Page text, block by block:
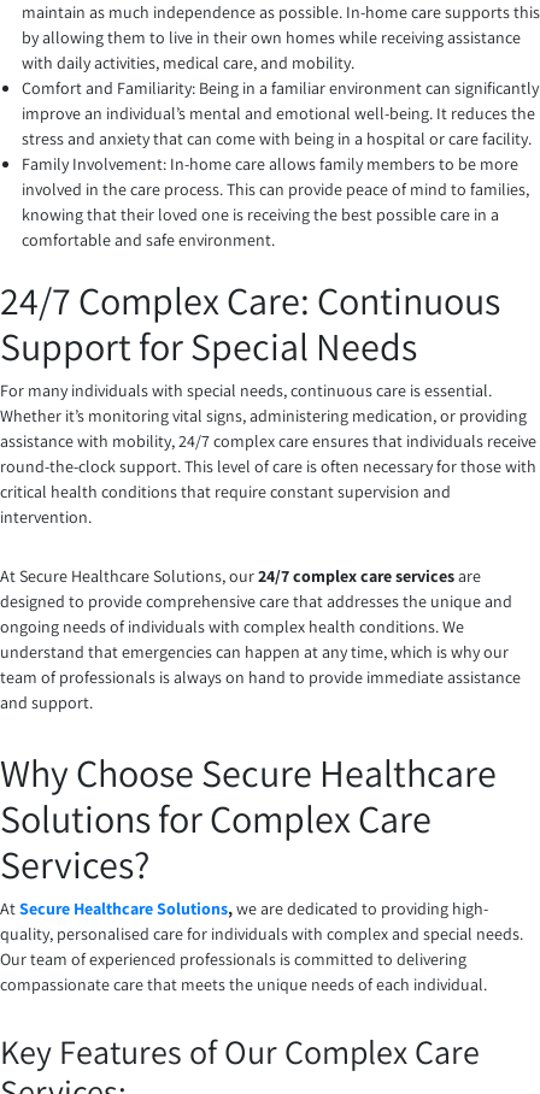
maintain as much independence as possible. In-home care supports this
by allowing them to live in their own homes while receiving assistance
with daily activities, medical care, and mobility.
Comfort and Familiarity: Being in a familiar environment can significantly
improve an individual’s mental and emotional well-being. It reduces the
stress and anxiety that can come with being in a hospital or care facility.
Family Involvement: In-home care allows family members to be more
involved in the care process. This can provide peace of mind to families,
knowing that their loved one is receiving the best possible care in a
comfortable and safe environment.
24/7 Complex Care: Continuous
Support for Special Needs
For many individuals with special needs, continuous care is essential.
Whether it’s monitoring vital signs, administering medication, or providing
assistance with mobility, 24/7 complex care ensures that individuals receive
round-the-clock support. This level of care is often necessary for those with
critical health conditions that require constant supervision and
intervention.
At Secure Healthcare Solutions, our24/7 complex care servicesare
designed to provide comprehensive care that addresses the unique and
ongoing needs of individuals with complex health conditions. We
understand that emergencies can happen at any time, which is why our
team of professionals is always on hand to provide immediate assistance
and support.
Why Choose Secure Healthcare
Solutions for Complex Care
Services?
AtSecure Healthcare Solutions,we are dedicated to providing high-
quality, personalised care for individuals with complex and special needs.
Our team of experienced professionals is committed to delivering
compassionate care that meets the unique needs of each individual.
Key Features of Our Complex Care